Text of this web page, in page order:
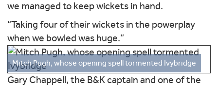
we managed to keep wickets in hand.
“Taking four of their wickets in the powerplay
when we bowled was huge.”
Mitch Pugh, whose opening spell tormented Ivybridge
Gary Chappell, the B&K captain and one of the